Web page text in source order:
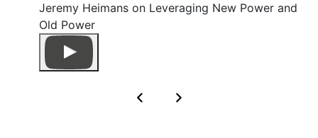
Jeremy Heimans on Leveraging New Power and
Old Power